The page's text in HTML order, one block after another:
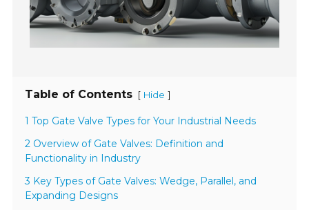
Table of Contents [ Hide ]
1 Top Gate Valve Types for Your Industrial Needs
2 Overview of Gate Valves: Definition and
Functionality in Industry
3 Key Types of Gate Valves: Wedge, Parallel, and
Expanding Designs